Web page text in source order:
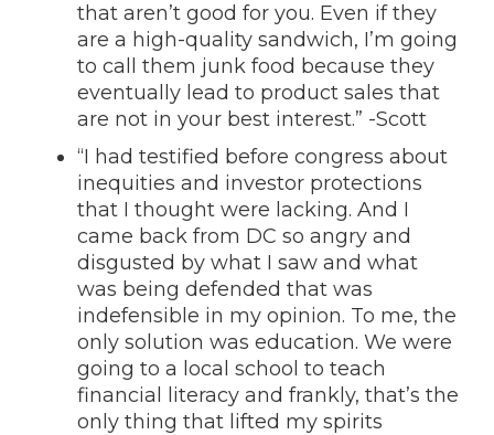
that aren’t good for you. Even if they
are a high-quality sandwich, I’m going
to call them junk food because they
eventually lead to product sales that
are not in your best interest.” -Scott
“I had testified before congress about
inequities and investor protections
that I thought were lacking. And I
came back from DC so angry and
disgusted by what I saw and what
was being defended that was
indefensible in my opinion. To me, the
only solution was education. We were
going to a local school to teach
financial literacy and frankly, that’s the
only thing that lifted my spirits